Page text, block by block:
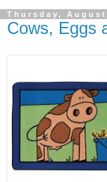
Thursday, August
Cows, Eggs